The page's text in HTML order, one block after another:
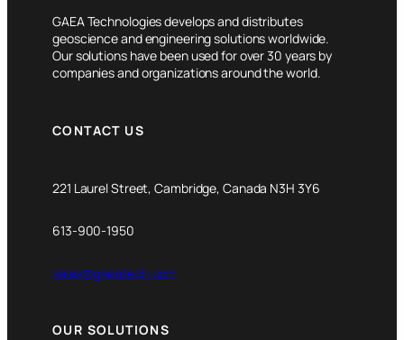
GAEA Technologies develops and distributes
geoscience and engineering solutions worldwide.
Our solutions have been used for over 30 years by
companies and organizations around the world.
CONTACT US
221 Laurel Street, Cambridge, Canada N3H 3Y6
613-900-1950
sales@gaeatech.com
OUR SOLUTIONS